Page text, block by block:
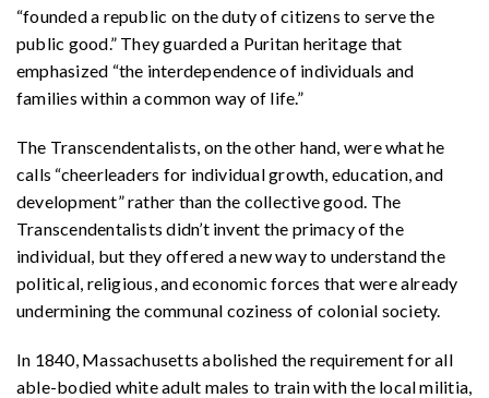
“founded a republic on the duty of citizens to serve the
public good.” They guarded a Puritan heritage that
emphasized “the interdependence of individuals and
families within a common way of life.”
The Transcendentalists, on the other hand, were what he
calls “cheerleaders for individual growth, education, and
development” rather than the collective good. The
Transcendentalists didn’t invent the primacy of the
individual, but they offered a new way to understand the
political, religious, and economic forces that were already
undermining the communal coziness of colonial society.
In 1840, Massachusetts abolished the requirement for all
able-bodied white adult males to train with the local militia,